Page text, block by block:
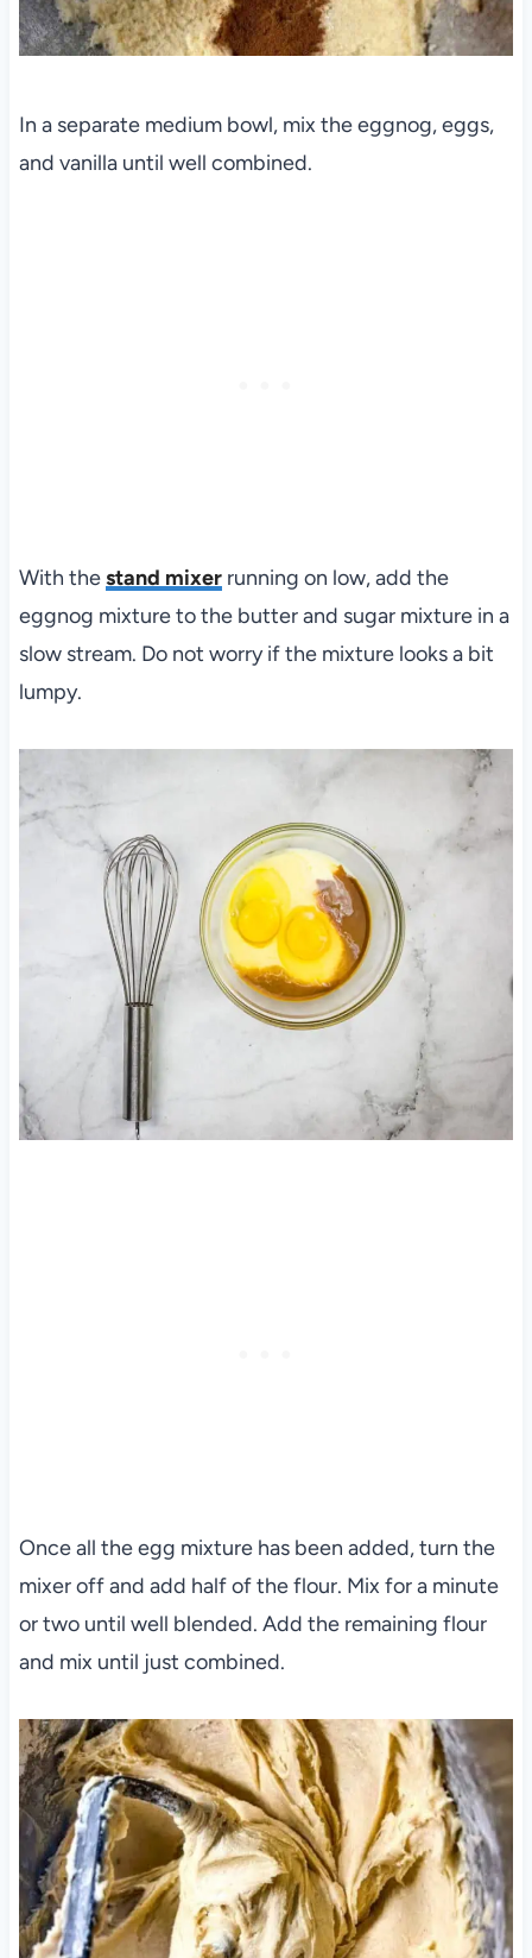
In a separate medium bowl, mix the eggnog, eggs,
and vanilla until well combined.
With thestand mixerrunning on low, add the
eggnog mixture to the butter and sugar mixture in a
slow stream. Do not worry if the mixture looks a bit
lumpy.
Once all the egg mixture has been added, turn the
mixer off and add half of the flour. Mix for a minute
or two until well blended. Add the remaining flour
and mix until just combined.